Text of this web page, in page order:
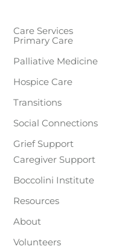
Care Services
Primary Care
Palliative Medicine
Hospice Care
Transitions
Social Connections
Grief Support
Caregiver Support
Boccolini Institute
Resources
About
Volunteers